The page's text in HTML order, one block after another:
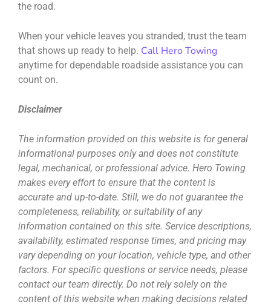
the road.
When your vehicle leaves you stranded, trust the team
that shows up ready to help. Call Hero Towing
anytime for dependable roadside assistance you can
count on.
Disclaimer
The information provided on this website is for general
informational purposes only and does not constitute
legal, mechanical, or professional advice. Hero Towing
makes every effort to ensure that the content is
accurate and up-to-date. Still, we do not guarantee the
completeness, reliability, or suitability of any
information contained on this site. Service descriptions,
availability, estimated response times, and pricing may
vary depending on your location, vehicle type, and other
factors. For specific questions or service needs, please
contact our team directly. Do not rely solely on the
content of this website when making decisions related